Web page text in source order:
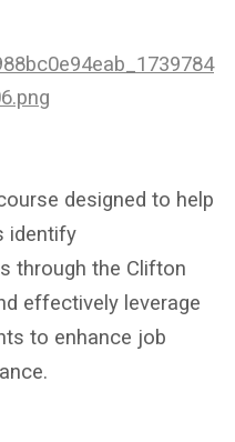
designed to help
identify
through the Clifton
effectively leverage
to enhance job